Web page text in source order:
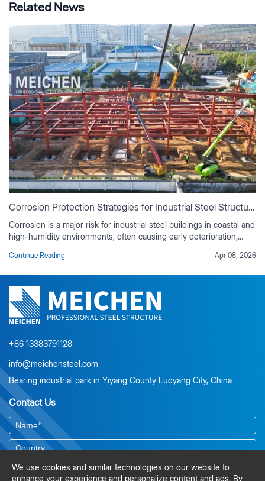
Related News
Corrosion Protection Strategies for Industrial Steel Structures
Corrosion is a major risk for industrial steel buildings in coastal and
high-humidity environments, often causing early deterioration,
controlled. This guide outlines practical corrosion protection
coating systems, corrosion-resistant design detailing, and
preventive maintenance planning. It also explains the value of
duplex coating systems, ISO-compliant surface preparation, and
Continue Reading Apr 08, 2026
+86 13383791128
info@meichensteel.com
Bearing industrial park in Yiyang County Luoyang City, China
Contact Us
We use cookies and similar technologies on our website to
enhance your experience and personalize content and ads. By